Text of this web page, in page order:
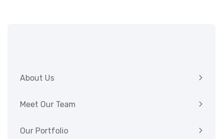
About Us
Meet Our Team
Our Portfolio